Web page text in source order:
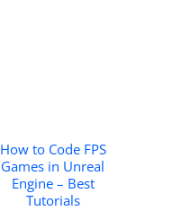
How to Code FPS
Games in Unreal
Engine – Best
Tutorials